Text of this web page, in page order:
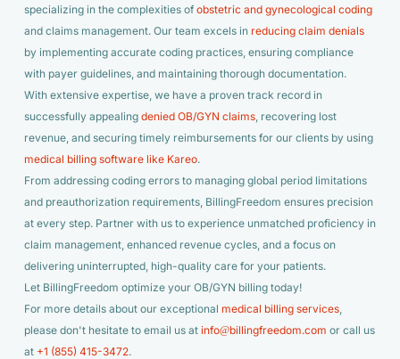
specializing in the complexities of obstetric and gynecological coding
and claims management. Our team excels in reducing claim denials
by implementing accurate coding practices, ensuring compliance
with payer guidelines, and maintaining thorough documentation.
With extensive expertise, we have a proven track record in
successfully appealing denied OB/GYN claims, recovering lost
revenue, and securing timely reimbursements for our clients by using
medical billing software like Kareo.
From addressing coding errors to managing global period limitations
and preauthorization requirements, BillingFreedom ensures precision
at every step. Partner with us to experience unmatched proficiency in
claim management, enhanced revenue cycles, and a focus on
delivering uninterrupted, high-quality care for your patients.
Let BillingFreedom optimize your OB/GYN billing today!
For more details about our exceptional medical billing services,
please don't hesitate to email us at info@billingfreedom.com or call us
at +1 (855) 415-3472.